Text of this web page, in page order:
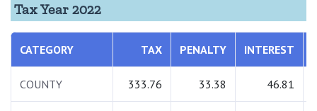
Tax Year 2022
CATEGORY TAX PENALTY INTEREST
COUNTY 333.76 33.38 46.81